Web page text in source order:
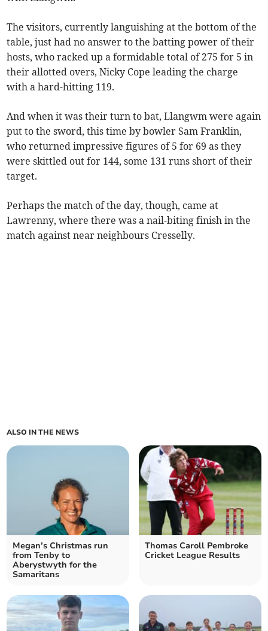
The visitors, currently languishing at the bottom of the
table, just had no answer to the batting power of their
hosts, who racked up a formidable total of 275 for 5 in
their allotted overs, Nicky Cope leading the charge
with a hard-hitting 119.
And when it was their turn to bat, Llangwm were again
put to the sword, this time by bowler Sam Franklin,
who returned impressive figures of 5 for 69 as they
were skittled out for 144, some 131 runs short of their
target.
Perhaps the match of the day, though, came at
Lawrenny, where there was a nail-biting finish in the
match against near neighbours Cresselly.
ALSO IN THE NEWS
Megan’s Christmas run
from Tenby to
Aberystwyth for the
Samaritans
Thomas Caroll Pembroke
Cricket League Results